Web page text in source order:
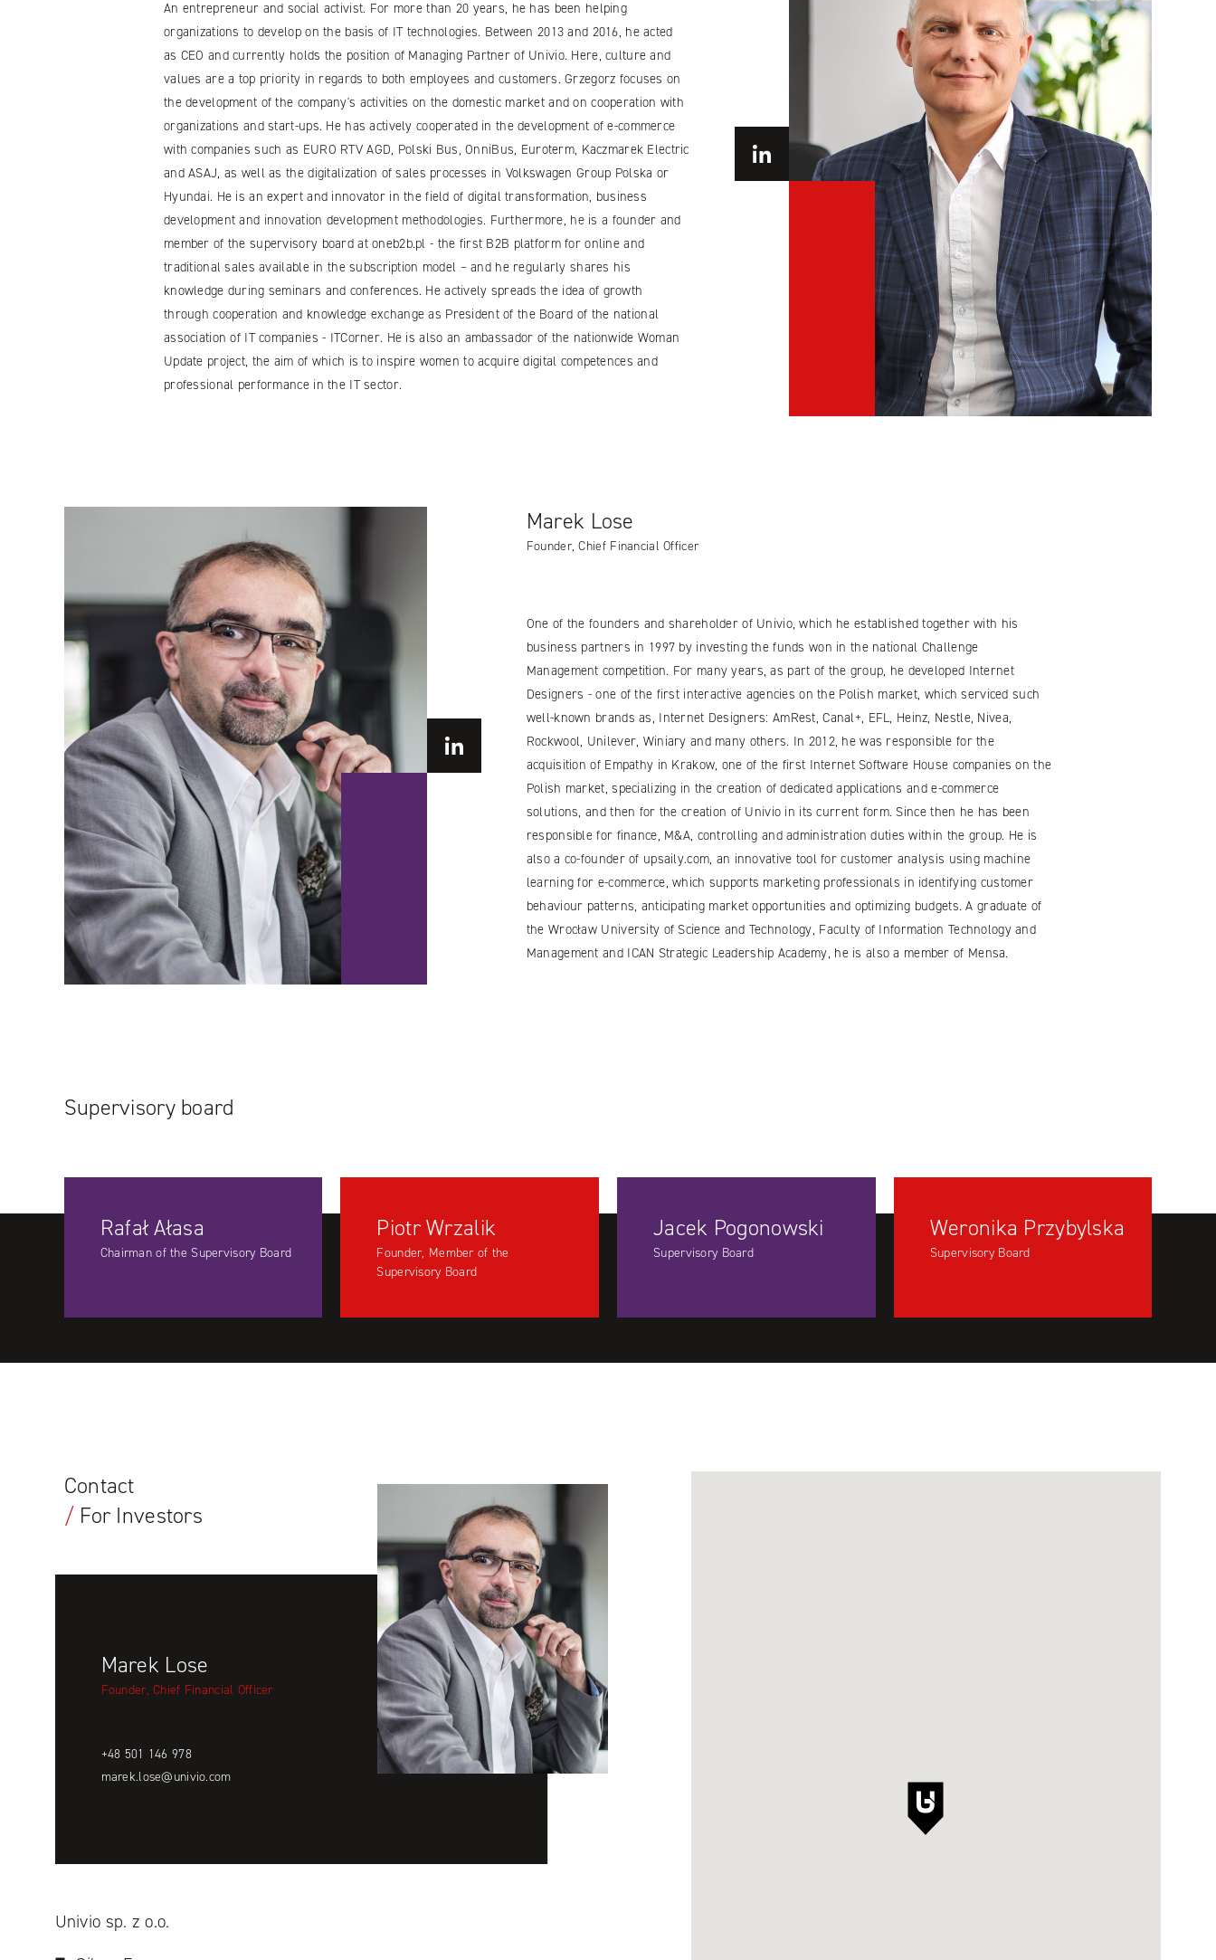
An entrepreneur and social activist. For more than 20 years, he has been helping
organizations to develop on the basis of IT technologies. Between 2013 and 2016, he acted
as CEO and currently holds the position of Managing Partner of Univio. Here, culture and
values are a top priority in regards to both employees and customers. Grzegorz focuses on
the development of the company's activities on the domestic market and on cooperation with
organizations and start-ups. He has actively cooperated in the development of e-commerce
with companies such as EURO RTV AGD, Polski Bus, OnniBus, Euroterm, Kaczmarek Electric
and ASAJ, as well as the digitalization of sales processes in Volkswagen Group Polska or
Hyundai. He is an expert and innovator in the field of digital transformation, business
development and innovation development methodologies. Furthermore, he is a founder and
member of the supervisory board at oneb2b.pl - the first B2B platform for online and
traditional sales available in the subscription model – and he regularly shares his
knowledge during seminars and conferences. He actively spreads the idea of growth
through cooperation and knowledge exchange as President of the Board of the national
association of IT companies - ITCorner. He is also an ambassador of the nationwide Woman
Update project, the aim of which is to inspire women to acquire digital competences and
professional performance in the IT sector.
Marek Lose
Founder, Chief Financial Officer
One of the founders and shareholder of Univio, which he established together with his
business partners in 1997 by investing the funds won in the national Challenge
Management competition. For many years, as part of the group, he developed Internet
Designers - one of the first interactive agencies on the Polish market, which serviced such
well-known brands as, Internet Designers: AmRest, Canal+, EFL, Heinz, Nestle, Nivea,
Rockwool, Unilever, Winiary and many others. In 2012, he was responsible for the
acquisition of Empathy in Krakow, one of the first Internet Software House companies on the
Polish market, specializing in the creation of dedicated applications and e-commerce
solutions, and then for the creation of Univio in its current form. Since then he has been
responsible for finance, M&A, controlling and administration duties within the group. He is
also a co-founder of upsaily.com, an innovative tool for customer analysis using machine
learning for e-commerce, which supports marketing professionals in identifying customer
behaviour patterns, anticipating market opportunities and optimizing budgets. A graduate of
the Wrocław University of Science and Technology, Faculty of Information Technology and
Management and ICAN Strategic Leadership Academy, he is also a member of Mensa.
Supervisory board
Rafał Ałasa
Chairman of the Supervisory Board
Piotr Wrzalik
Founder, Member of the
Supervisory Board
Jacek Pogonowski
Supervisory Board
Weronika Przybylska
Supervisory Board
Contact
/For Investors
Marek Lose
Founder, Chief Financial Officer
+48 501 146 978
marek.lose@univio.com
Univio sp. z o.o.